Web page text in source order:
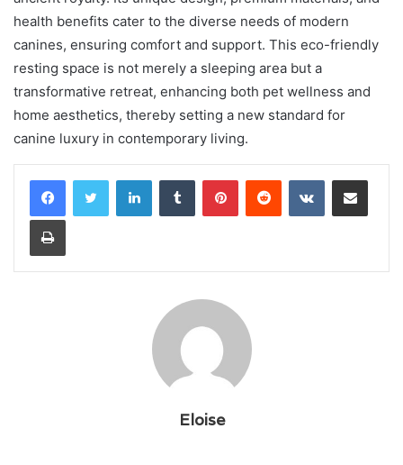
health benefits cater to the diverse needs of modern
canines, ensuring comfort and support. This eco-friendly
resting space is not merely a sleeping area but a
transformative retreat, enhancing both pet wellness and
home aesthetics, thereby setting a new standard for
canine luxury in contemporary living.
LinkedInTumblr PinterestReddit VKontakteShare via Email
Print
Eloise